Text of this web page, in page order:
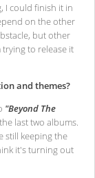
I could finish it in
on the other
but other
to release it
and themes?
"Beyond The
last two albums.
still keeping the
it's turning out